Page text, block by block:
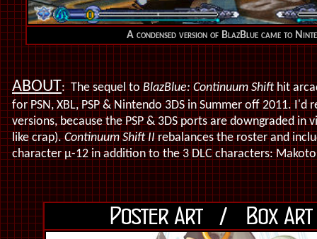
A condensed version of BlazBlue came to
ABOUT: The sequel toBlazBlue: Continuum Shifthit
for PSN, XBL, PSP & Nintendo 3DS in Summer off 2011.
versions, because the PSP & 3DS ports are downgraded in
like crap).Continuum Shift IIrebalances the roster and
characterμ-12in addition to the 3 DLC characters: